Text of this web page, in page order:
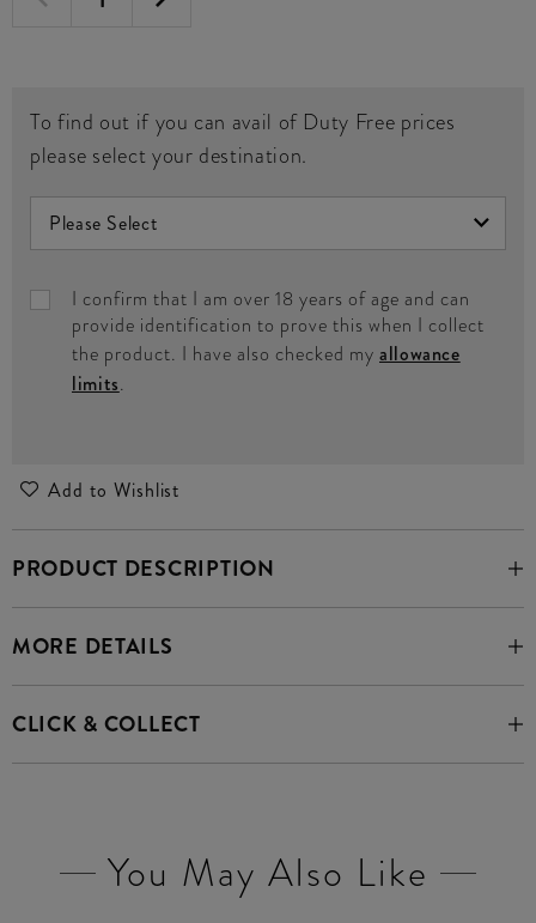
To find out if you can avail of Duty Free prices
please select your destination.
I confirm that I am over 18 years of age and can
provide identification to prove this when I collect
the product. I have also checked my allowance
limits.
Add to Wishlist
PRODUCT DESCRIPTION
MORE DETAILS
CLICK & COLLECT
You May Also Like